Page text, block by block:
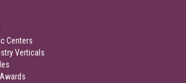
Centers
Verticals